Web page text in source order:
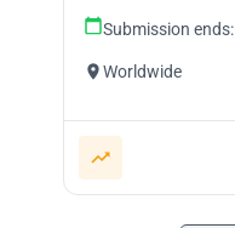
Submission ends:
Worldwide